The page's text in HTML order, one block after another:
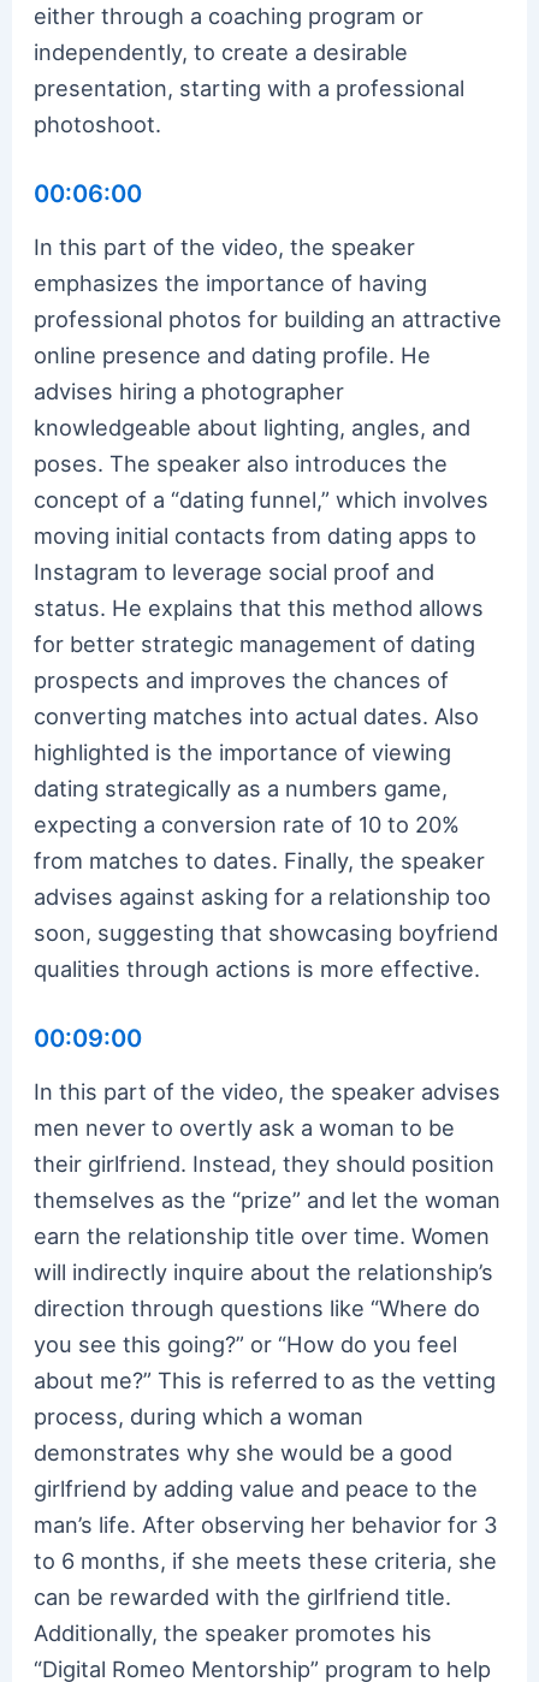
either through a coaching program or
independently, to create a desirable
presentation, starting with a professional
photoshoot.
00:06:00
In this part of the video, the speaker
emphasizes the importance of having
professional photos for building an attractive
online presence and dating profile. He
advises hiring a photographer
knowledgeable about lighting, angles, and
poses. The speaker also introduces the
concept of a “dating funnel,” which involves
moving initial contacts from dating apps to
Instagram to leverage social proof and
status. He explains that this method allows
for better strategic management of dating
prospects and improves the chances of
converting matches into actual dates. Also
highlighted is the importance of viewing
dating strategically as a numbers game,
expecting a conversion rate of 10 to 20%
from matches to dates. Finally, the speaker
advises against asking for a relationship too
soon, suggesting that showcasing boyfriend
qualities through actions is more effective.
00:09:00
In this part of the video, the speaker advises
men never to overtly ask a woman to be
their girlfriend. Instead, they should position
themselves as the “prize” and let the woman
earn the relationship title over time. Women
will indirectly inquire about the relationship’s
direction through questions like “Where do
you see this going?” or “How do you feel
about me?” This is referred to as the vetting
process, during which a woman
demonstrates why she would be a good
girlfriend by adding value and peace to the
man’s life. After observing her behavior for 3
to 6 months, if she meets these criteria, she
can be rewarded with the girlfriend title.
Additionally, the speaker promotes his
“Digital Romeo Mentorship” program to help